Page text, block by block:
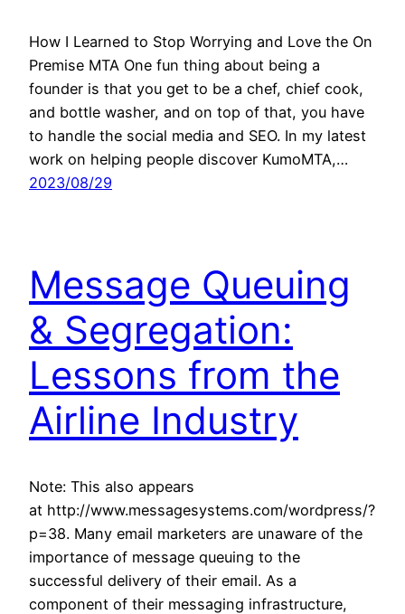
How I Learned to Stop Worrying and Love the On
Premise MTA One fun thing about being a
founder is that you get to be a chef, chief cook,
and bottle washer, and on top of that, you have
to handle the social media and SEO. In my latest
work on helping people discover KumoMTA,…
2023/08/29
Message Queuing
& Segregation:
Lessons from the
Airline Industry
Note: This also appears
at http://www.messagesystems.com/wordpress/?
p=38. Many email marketers are unaware of the
importance of message queuing to the
successful delivery of their email. As a
component of their messaging infrastructure,